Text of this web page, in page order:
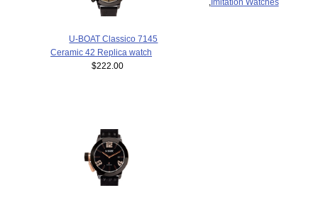
U-BOAT Classico 7145
Ceramic 42 Replica watch
$222.00
Imitation Watches